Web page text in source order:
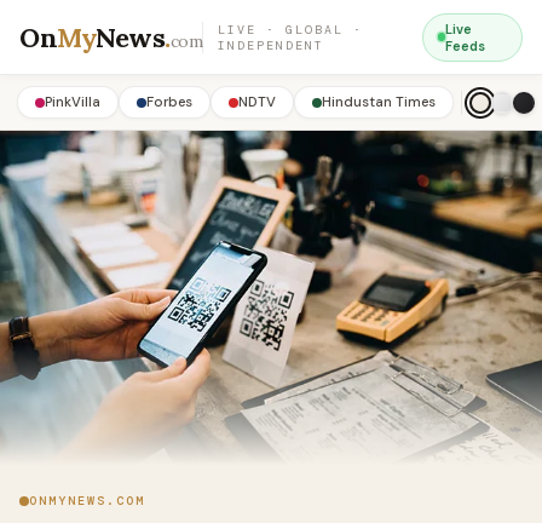
OnMyNews.com
LIVE · GLOBAL ·
INDEPENDENT
Live
Feeds
PinkVilla Forbes NDTV Hindustan Times
ONMYNEWS.COM